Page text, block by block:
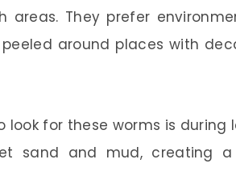
areas. They prefer
peeled around places with
look for these worms is during
sand and mud, creating